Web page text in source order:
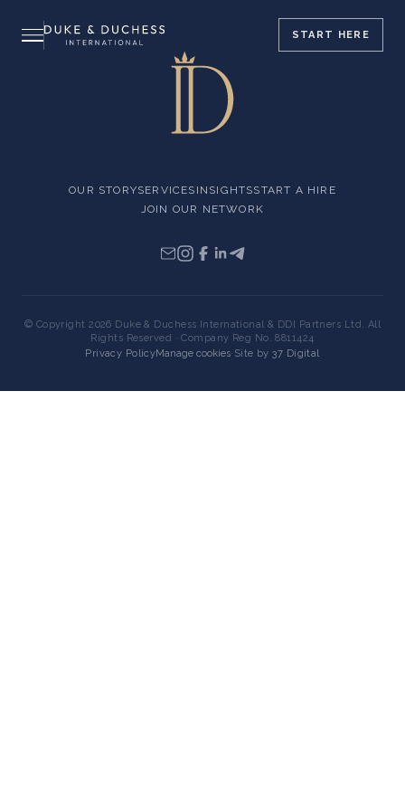
START HERE
OUR STORYSERVICES INSIGHTSSTART A HIRE
JOIN OUR NETWORK
© Copyright 2026 Duke & Duchess International & DDI Partners Ltd. All
Rights Reserved · Company Reg No. 8811424
Privacy PolicyManage cookies· Site by37 Digital